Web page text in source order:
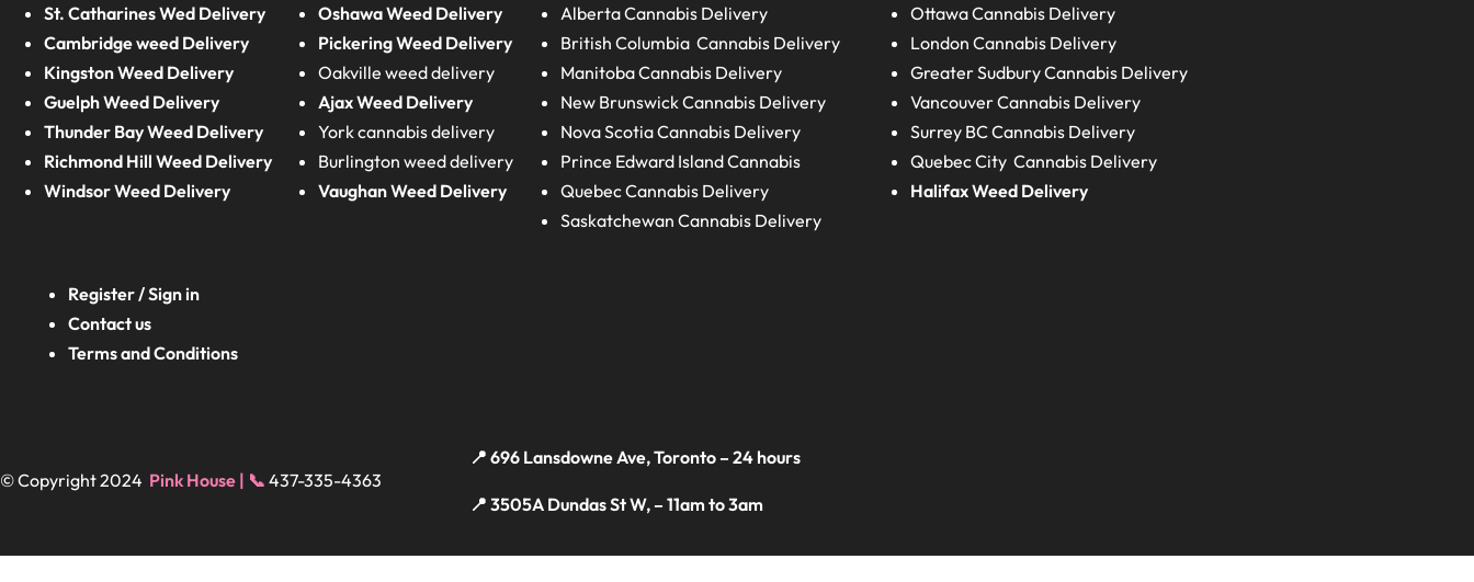
St. Catharines Wed Delivery
Cambridge weed Delivery
Kingston Weed Delivery
Guelph Weed Delivery
Thunder Bay Weed Delivery
Richmond Hill Weed Delivery
Windsor Weed Delivery
Oshawa Weed Delivery
Pickering Weed Delivery
Oakville weed delivery
Ajax Weed Delivery
York cannabis delivery
Burlington weed delivery
Vaughan Weed Delivery
AlbertaCannabis Delivery
British Columbia Cannabis Delivery
ManitobaCannabis Delivery
New BrunswickCannabis Delivery
Nova ScotiaCannabis Delivery
Prince Edward IslandCannabis
QuebecCannabis Delivery
Saskatchewan Cannabis Delivery
Ottawa Cannabis Delivery
London Cannabis Delivery
Greater SudburyCannabis Delivery
Vancouver Cannabis Delivery
Surrey BCCannabis Delivery
Quebec City Cannabis Delivery
HalifaxWeed Delivery
Register / Sign in
Contact us
Terms and Conditions
© Copyright 2024 Pink House | 📞 437-335-4363
📍 696 Lansdowne Ave, Toronto – 24 hours
📍 3505A Dundas St W, – 11am to 3am